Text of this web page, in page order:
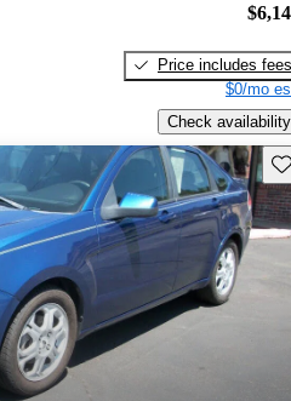
Price includes fees
$0/mo
Check availability